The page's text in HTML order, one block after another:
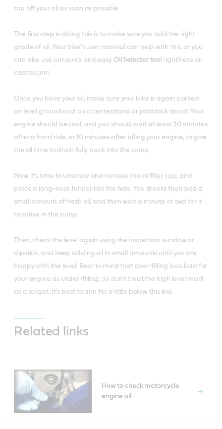
top off your oil as soon as possible.
The first step in doing this is to make sure you add the right
grade of oil. Your bike's user manual can help with this, or you
can also use our quick and easy Oil Selector tool right here on
castrol.com
Once you have your oil, make sure your bike is again parked
on level ground and on a centerstand or paddock stand. Your
engine should be cool, and you should wait at least 30 minutes
after a hard ride, or 10 minutes after idling your engine, to give
the oil time to drain fully back into the sump.
Now it's time to unscrew and remove the oil filler cap, and
place a long-neck funnel into the hole. You should then add a
small amount of fresh oil, and then wait a minute or two for it
to arrive in the sump.
Then, check the level again using the inspection window or
dipstick, and keep adding oil in small amounts until you are
happy with the level. Bear in mind that over-filling is as bad for
your engine as under-filling; so don't treat the high level mark
as a target. It's best to aim for a little below this line.
Related links
How to check motorcycle
engine oil